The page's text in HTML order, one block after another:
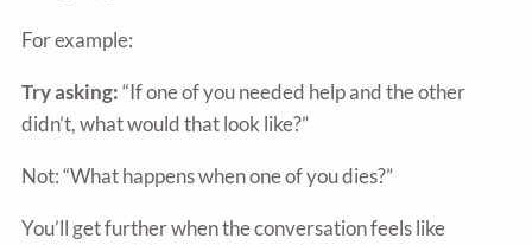
For example:
Try asking:“If one of you needed help and the other
didn’t, what would that look like?”
Not: “What happens when one of you dies?”
You’ll get further when the conversation feels like